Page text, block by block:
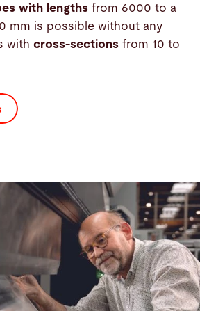
with lengths from 6000 to a
mm is possible without any
with cross-sections from 10 to